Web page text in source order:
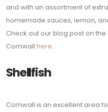
and with an assortment of
homemade sauces, lemon,
Check out our blog post on the
Cornwall here.
Shellfish
Cornwall is an excellent area